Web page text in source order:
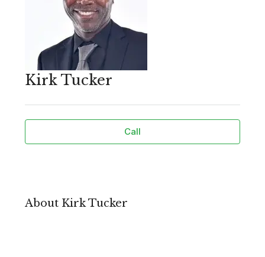
Kirk Tucker
Call
About Kirk Tucker